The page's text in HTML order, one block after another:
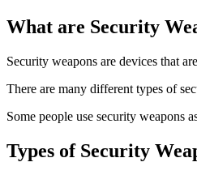
What are Security
Security weapons are devices that
There are many different types of
Some people use security weapons
Types of Security